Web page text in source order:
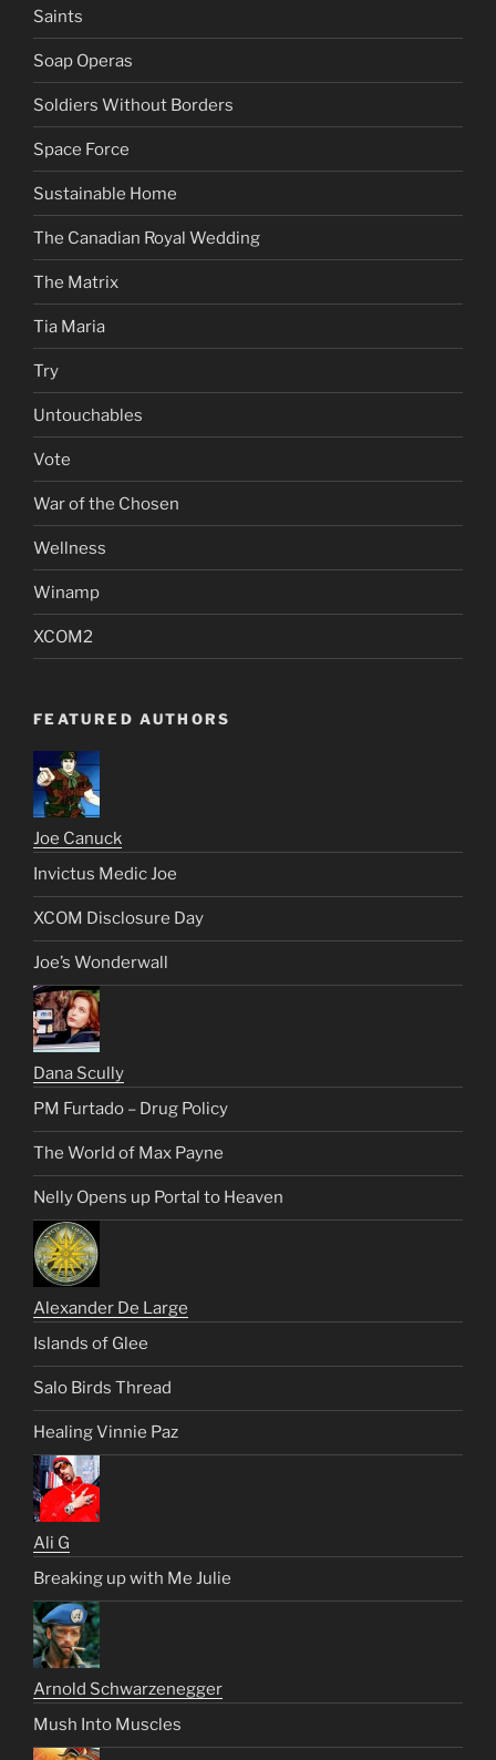
Saints
Soap Operas
Soldiers Without Borders
Space Force
Sustainable Home
The Canadian Royal Wedding
The Matrix
Tia Maria
Try
Untouchables
Vote
War of the Chosen
Wellness
Winamp
XCOM2
FEATURED AUTHORS
Joe Canuck
Invictus Medic Joe
XCOM Disclosure Day
Joe’s Wonderwall
Dana Scully
PM Furtado – Drug Policy
The World of Max Payne
Nelly Opens up Portal to Heaven
Alexander De Large
Islands of Glee
Salo Birds Thread
Healing Vinnie Paz
Ali G
Breaking up with Me Julie
Arnold Schwarzenegger
Mush Into Muscles